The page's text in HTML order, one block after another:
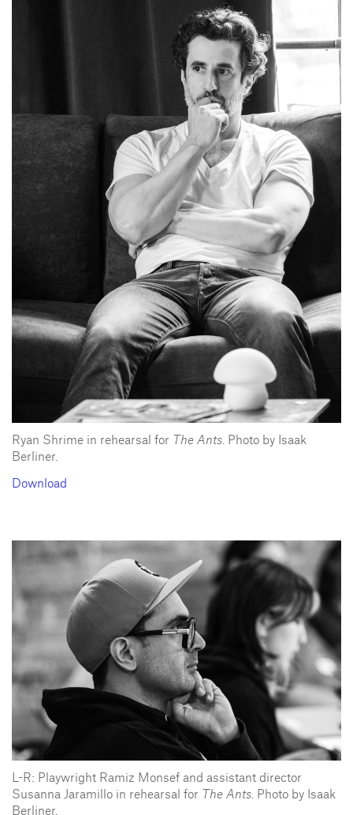
Ryan Shrime in rehearsal for The Ants . Photo by Isaak
Berliner.
Download
L-R: Playwright Ramiz Monsef and assistant director
Susanna Jaramillo in rehearsal for The Ants . Photo by Isaak
Berliner.